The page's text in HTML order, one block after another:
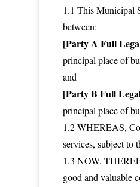
1.1 This Municipal
between:
[Party A Full
principal place of
and
[Party B Full
principal place of
1.2 WHEREAS,
services, subject to
1.3 NOW,
good and valuable